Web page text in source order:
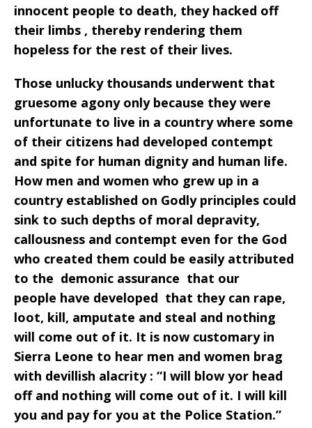
innocent people to death, they hacked off
their limbs , thereby rendering them
hopeless for the rest of their lives.
Those unlucky thousands underwent that
gruesome agony only because they were
unfortunate to live in a country where some
of their citizens had developed contempt
and spite for human dignity and human life.
How men and women who grew up in a
country established on Godly principles could
sink to such depths of moral depravity,
callousness and contempt even for the God
who created them could be easily attributed
to the demonic assurance that our
people have developed that they can rape,
loot, kill, amputate and steal and nothing
will come out of it. It is now customary in
Sierra Leone to hear men and women brag
with devillish alacrity : “I will blow yor head
off and nothing will come out of it. I will kill
you and pay for you at the Police Station.”